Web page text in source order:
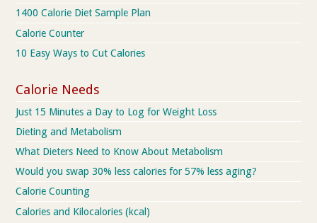
1400 Calorie Diet Sample Plan
Calorie Counter
10 Easy Ways to Cut Calories
Calorie Needs
Just 15 Minutes a Day to Log for Weight Loss
Dieting and Metabolism
What Dieters Need to Know About Metabolism
Would you swap 30% less calories for 57% less aging?
Calorie Counting
Calories and Kilocalories (kcal)